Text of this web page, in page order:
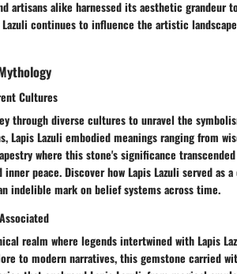
artisans alike harnessed its aesthetic
Lazuli continues to influence the artistic
Cultures
through diverse cultures to unravel the
Lapis Lazuli embodied meanings ranging from
where this stone's significance
inner peace. Discover how Lapis Lazuli served
indelible mark on belief systems across time.
realm where legends intertwined with Lapis
to modern narratives, this gemstone carried